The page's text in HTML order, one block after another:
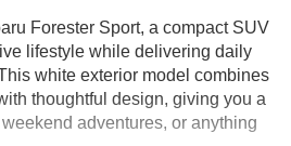
Forester Sport, a compact SUV
lifestyle while delivering daily
white exterior model combines
thoughtful design, giving you a
adventures, or anything